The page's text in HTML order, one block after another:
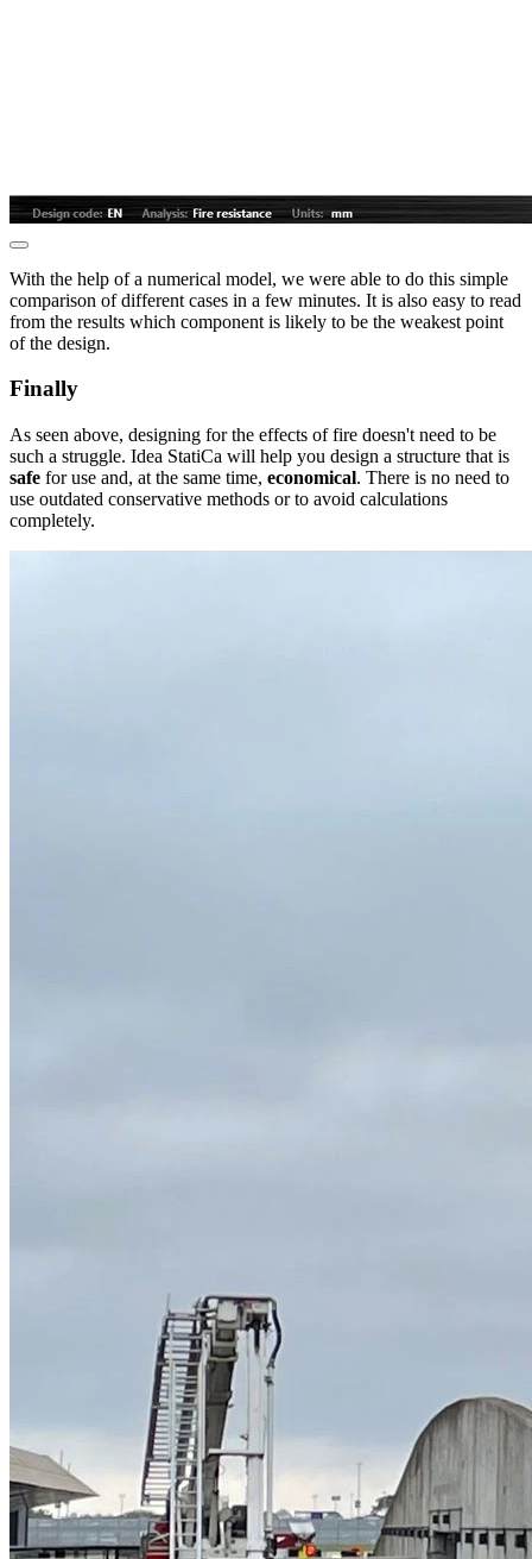
With the help of a numerical model, we were able to do this simple
comparison of different cases in a few minutes. It is also easy to read
from the results which component is likely to be the weakest point
of the design.
Finally
As seen above, designing for the effects of fire doesn't need to be
such a struggle. Idea StatiCa will help you design a structure that is
safe for use and, at the same time, economical. There is no need to
use outdated conservative methods or to avoid calculations
completely.